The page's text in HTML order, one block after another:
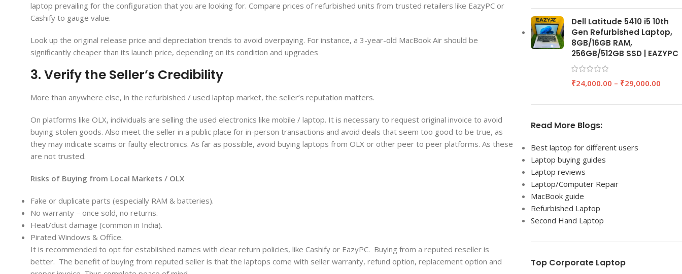
laptop prevailing for the configuration that you are looking for. Compare prices of refurbished units from trusted retailers like EazyPC or
Cashify to gauge value.
Look up the original release price and depreciation trends to avoid overpaying. For instance, a 3-year-old MacBook Air should be
significantly cheaper than its launch price, depending on its condition and upgrades
3. Verify the Seller’s Credibility
More than anywhere else, in the refurbished / used laptop market, the seller’s reputation matters.
On platforms like OLX, individuals are selling the used electronics like mobile / laptop. It is necessary to request original invoice to avoid
buying stolen goods. Also meet the seller in a public place for in-person transactions and avoid deals that seem too good to be true, as
they may indicate scams or faulty electronics. As far as possible, avoid buying laptops from OLX or other peer to peer platforms. As these
are not trusted.
Risks of Buying from Local Markets / OLX
Fake or duplicate parts (especially RAM & batteries).
No warranty – once sold, no returns.
Heat/dust damage (common in India).
Pirated Windows & Office.
It is recommended to opt for established names with clear return policies, like Cashify or EazyPC. Buying from a reputed reseller is
better. The benefit of buying from reputed seller is that the laptops come with seller warranty, refund option, replacement option and
Dell Latitude 5410 i5 10th
Gen Refurbished Laptop,
8GB/16GB RAM,
256GB/512GB SSD | EAZYPC
₹24,000.00 – ₹29,000.00
Read More Blogs:
Best laptop for different users
Laptop buying guides
Laptop reviews
Laptop/Computer Repair
MacBook guide
Refurbished Laptop
Second Hand Laptop
Top Corporate Laptop